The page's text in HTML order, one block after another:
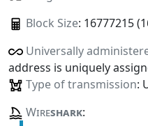
Block Size: 16777215
Universally
address is uniquely
Type of transmission:
Wireshark: